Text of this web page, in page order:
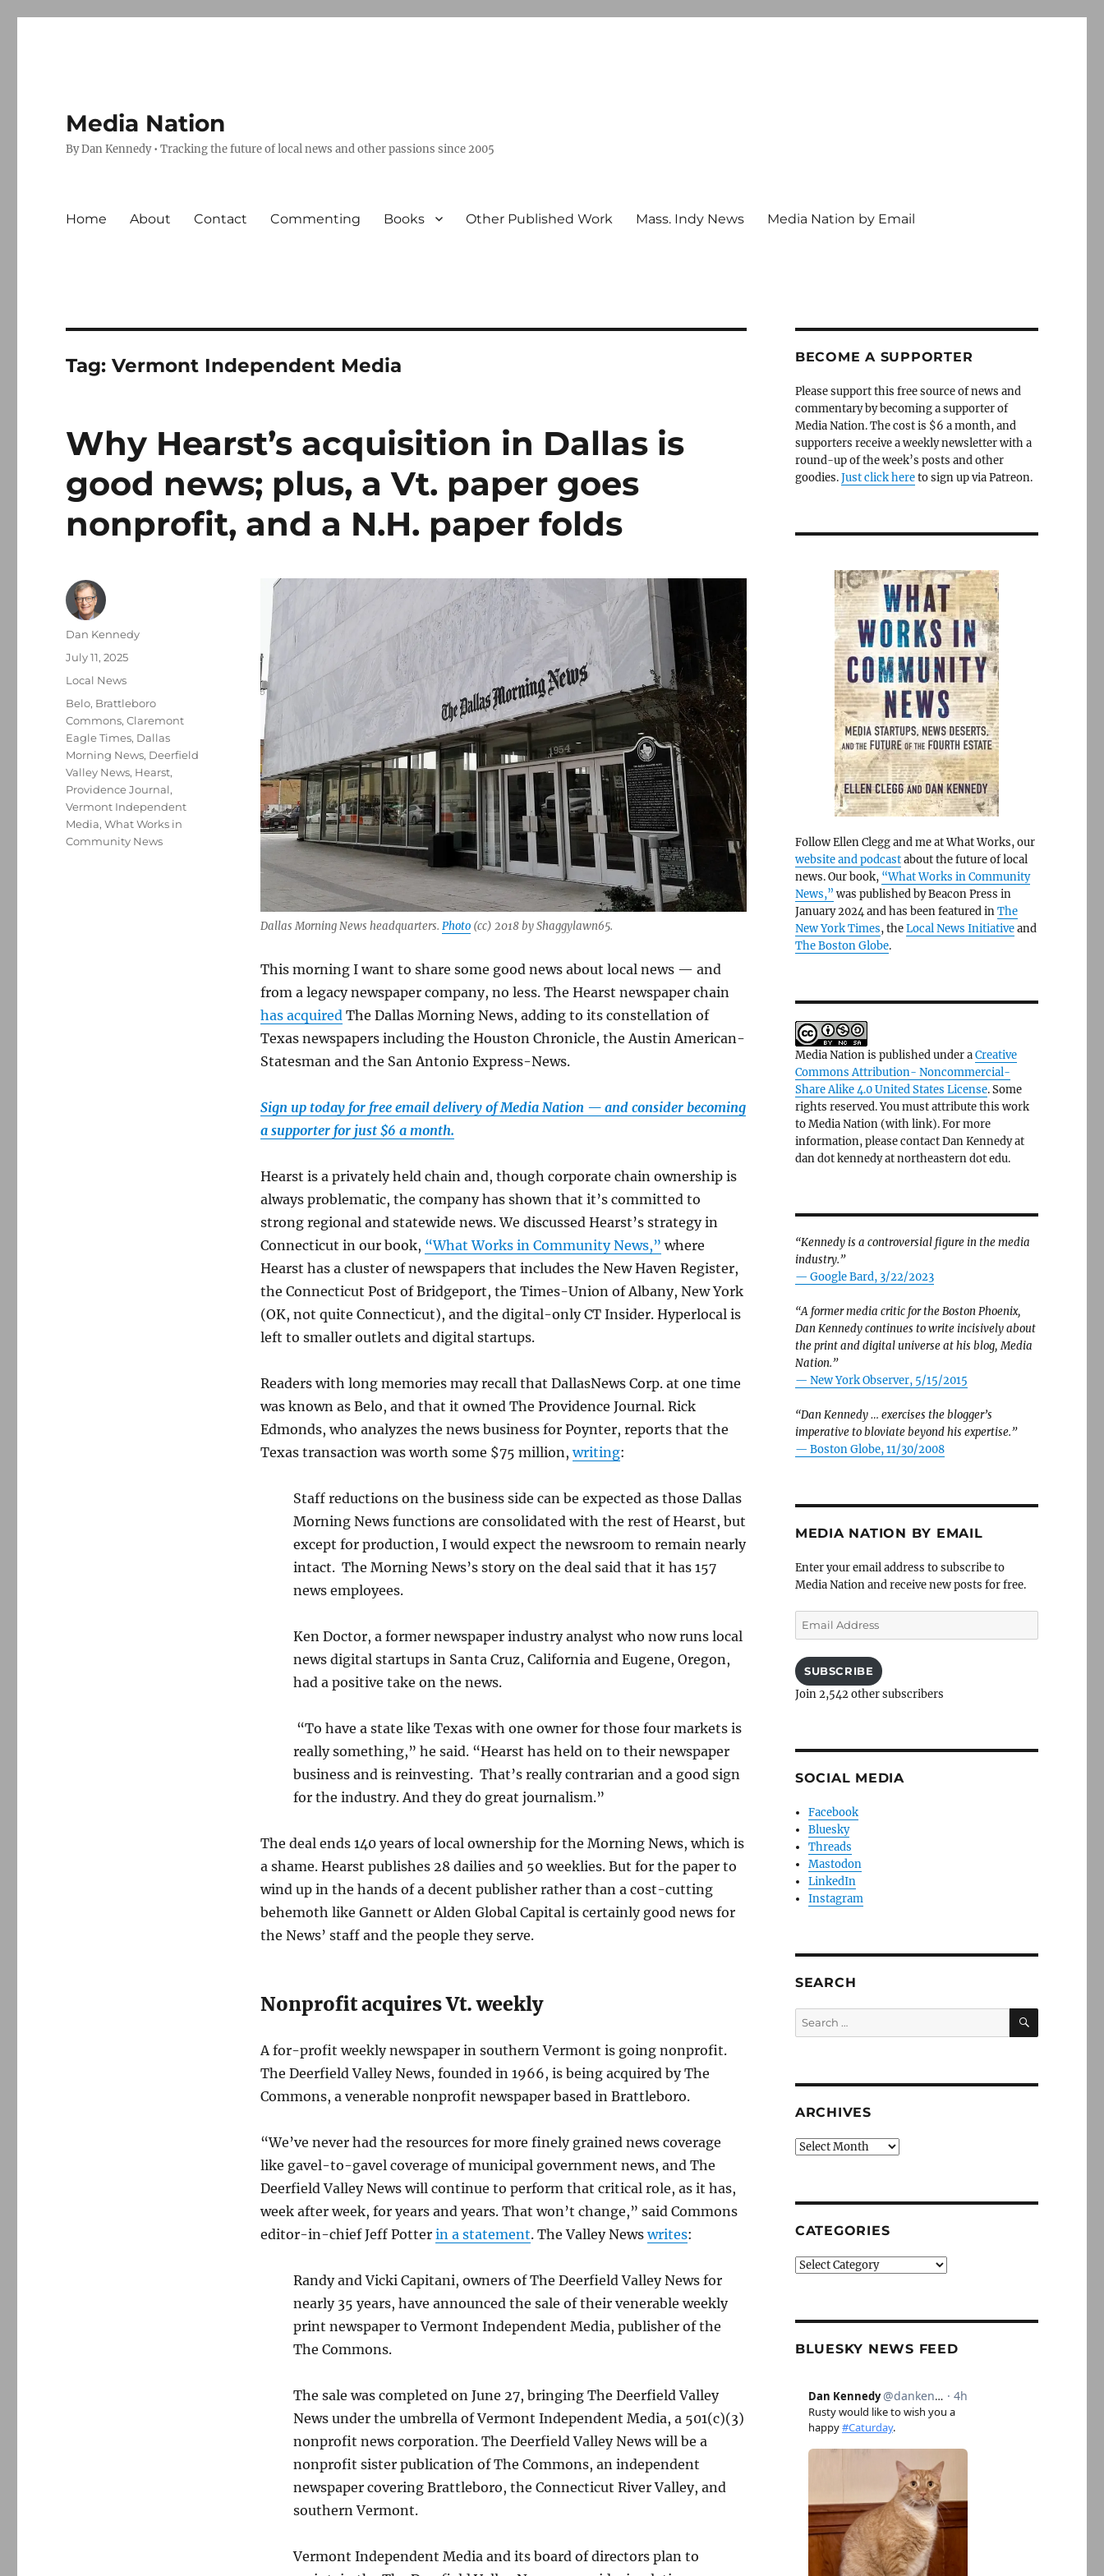
Media Nation
By Dan Kennedy • Tracking the future of local news and other passions since 2005
Home About Contact Commenting Books Other Published Work Mass. Indy News Media Nation by Email
Tag:Vermont Independent Media
Why Hearst’s acquisition in Dallas is
good news; plus, a Vt. paper goes
nonprofit, and a N.H. paper folds
Dallas Morning News headquarters. Photo(cc) 2018 by Shaggylawn65.
This morning I want to share some good news about local news — and
from a legacy newspaper company, no less. The Hearst newspaper chain
has acquired The Dallas Morning News, adding to its constellation of
Texas newspapers including the Houston Chronicle, the Austin American-
Statesman and the San Antonio Express-News.
Sign up today for free email delivery of Media Nation — and consider becoming
a supporter for just $6 a month.
Hearst is a privately held chain and, though corporate chain ownership is
always problematic, the company has shown that it’s committed to
strong regional and statewide news. We discussed Hearst’s strategy in
Connecticut in our book, “What Works in Community News,” where
Hearst has a cluster of newspapers that includes the New Haven Register,
the Connecticut Post of Bridgeport, the Times-Union of Albany, New York
(OK, not quite Connecticut), and the digital-only CT Insider. Hyperlocal is
left to smaller outlets and digital startups.
Readers with long memories may recall that DallasNews Corp. at one time
was known as Belo, and that it owned The Providence Journal. Rick
Edmonds, who analyzes the news business for Poynter, reports that the
Texas transaction was worth some $75 million,writing:
Staff reductions on the business side can be expected as those Dallas
Morning News functions are consolidated with the rest of Hearst, but
except for production, I would expect the newsroom to remain nearly
intact. The Morning News’s story on the deal said that it has 157
news employees.
Ken Doctor, a former newspaper industry analyst who now runs local
news digital startups in Santa Cruz, California and Eugene, Oregon,
had a positive take on the news.
“To have a state like Texas with one owner for those four markets is
really something,” he said. “Hearst has held on to their newspaper
business and is reinvesting. That’s really contrarian and a good sign
for the industry. And they do great journalism.”
The deal ends 140 years of local ownership for the Morning News, which is
a shame. Hearst publishes 28 dailies and 50 weeklies. But for the paper to
wind up in the hands of a decent publisher rather than a cost-cutting
behemoth like Gannett or Alden Global Capital is certainly good news for
the News’ staff and the people they serve.
Nonprofit acquires Vt. weekly
A for-profit weekly newspaper in southern Vermont is going nonprofit.
The Deerfield Valley News, founded in 1966, is being acquired by The
Commons, a venerable nonprofit newspaper based in Brattleboro.
“We’ve never had the resources for more finely grained news coverage
like gavel-to-gavel coverage of municipal government news, and The
Deerfield Valley News will continue to perform that critical role, as it has,
week after week, for years and years. That won’t change,” said Commons
editor-in-chief Jeff Potter in a statement. The Valley Newswrites:
Randy and Vicki Capitani, owners of The Deerfield Valley News for
nearly 35 years, have announced the sale of their venerable weekly
print newspaper to Vermont Independent Media, publisher of the
The Commons.
The sale was completed on June 27, bringing The Deerfield Valley
News under the umbrella of Vermont Independent Media, a 501(c)(3)
nonprofit news corporation. The Deerfield Valley News will be a
nonprofit sister publication of The Commons, an independent
newspaper covering Brattleboro, the Connecticut River Valley, and
southern Vermont.
Vermont Independent Media and its board of directors plan to
Author
Dan Kennedy
Posted
July 11, 2025
Categories
Local News
Tags
Belo, Brattleboro
Commons,Claremont
Eagle Times, Dallas
Morning News, Deerfield
Valley News, Hearst,
Providence Journal,
Vermont Independent
Media,What Works in
Community News
BECOME A SUPPORTER
Please support this free source of news and
commentary by becoming a supporter of
Media Nation. The cost is $6 a month, and
supporters receive a weekly newsletter with a
round-up of the week’s posts and other
goodies.Just click hereto sign up via Patreon.
Follow Ellen Clegg and me at What Works, our
website and podcastabout the future of local
news. Our book, “What Works in Community
News,” was published by Beacon Press in
January 2024 and has been featured inThe
New York Times, theLocal News Initiativeand
The Boston Globe.
Media Nation is published under aCreative
Commons Attribution- Noncommercial-
Share Alike 4.0 United States License. Some
rights reserved. You must attribute this work
to Media Nation (with link). For more
information, please contact Dan Kennedy at
dan dot kennedy at northeastern dot edu.
“Kennedy is a controversial figure in the media
industry.”
— Google Bard, 3/22/2023
“A former media critic for the Boston Phoenix,
Dan Kennedy continues to write incisively about
the print and digital universe at his blog, Media
Nation.”
— New York Observer, 5/15/2015
“Dan Kennedy … exercises the blogger’s
imperative to bloviate beyond his expertise.”
— Boston Globe, 11/30/2008
MEDIA NATION BY EMAIL
Enter your email address to subscribe to
Media Nation and receive new posts for free.
Email
Address
SUBSCRIBE
Join 2,542 other subscribers
SOCIAL MEDIA
Facebook
Bluesky
Threads
Mastodon
LinkedIn
Instagram
SEARCH
Search
for:
SEARCH
ARCHIVES
Archives
CATEGORIES
Categories
BLUESKY NEWS FEED